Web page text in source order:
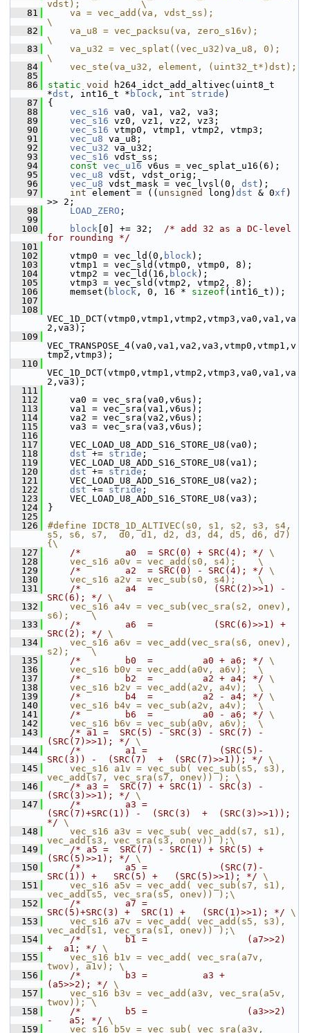
vdst);           \
   81
    va = vec_add(va, vdst_ss);
\
   82
    va_u8 = vec_packsu(va, zero_s16v);
\
   83
    va_u32 = vec_splat((vec_u32)va_u8, 0);
\
   84
    vec_ste(va_u32, element, (uint32_t*)dst);
   85
   86
static void
h264_idct_add_altivec(uint8_t
*dst , int16_t * block , int stride )
   87
{
   88
vec_s16 va0, va1, va2, va3;
   89
vec_s16 vz0, vz1, vz2, vz3;
   90
vec_s16 vtmp0, vtmp1, vtmp2, vtmp3;
   91
vec_u8 va_u8;
   92
vec_u32 va_u32;
   93
vec_s16 vdst_ss;
   94
const vec_u16 v6us = vec_splat_u16(6);
   95
vec_u8 vdst, vdst_orig;
   96
vec_u8 vdst_mask = vec_lvsl(0, dst );
   97
int element = (( unsigned long) dst & 0xf )
>> 2;
   98
LOAD_ZERO ;
   99
  100
block [0] += 32; /* add 32 as a DC-level
for rounding */
  101
  102
vtmp0 = vec_ld(0, block);
  103
vtmp1 = vec_sld(vtmp0, vtmp0, 8);
  104
vtmp2 = vec_ld(16, block);
  105
vtmp3 = vec_sld(vtmp2, vtmp2, 8);
  106
memset( block , 0, 16 * sizeof (int16_t));
  107
  108
VEC_1D_DCT(vtmp0,vtmp1,vtmp2,vtmp3,va0,va1,va
2,va3);
  109
VEC_TRANSPOSE_4(va0,va1,va2,va3,vtmp0,vtmp1,v
tmp2,vtmp3);
  110
VEC_1D_DCT(vtmp0,vtmp1,vtmp2,vtmp3,va0,va1,va
2,va3);
  111
  112
va0 = vec_sra(va0,v6us);
  113
va1 = vec_sra(va1,v6us);
  114
va2 = vec_sra(va2,v6us);
  115
va3 = vec_sra(va3,v6us);
  116
  117
VEC_LOAD_U8_ADD_S16_STORE_U8(va0);
  118
dst += stride ;
  119
VEC_LOAD_U8_ADD_S16_STORE_U8(va1);
  120
dst += stride ;
  121
VEC_LOAD_U8_ADD_S16_STORE_U8(va2);
  122
dst += stride ;
  123
VEC_LOAD_U8_ADD_S16_STORE_U8(va3);
  124
}
  125
  126
#define IDCT8_1D_ALTIVEC(s0, s1, s2, s3, s4,
s5, s6, s7,  d0, d1, d2, d3, d4, d5, d6, d7)
{\
  127
/*        a0  = SRC(0) + SRC(4); */ \
  128
    vec_s16 a0v = vec_add(s0, s4);    \
  129
/*        a2  = SRC(0) - SRC(4); */ \
  130
    vec_s16 a2v = vec_sub(s0, s4);    \
  131
/*        a4  =           (SRC(2)>>1) -
SRC(6); */ \
  132
    vec_s16 a4v = vec_sub(vec_sra(s2, onev),
s6);    \
  133
/*        a6  =           (SRC(6)>>1) +
SRC(2); */ \
  134
    vec_s16 a6v = vec_add(vec_sra(s6, onev),
s2);    \
  135
/*        b0  =         a0 + a6; */ \
  136
    vec_s16 b0v = vec_add(a0v, a6v);  \
  137
/*        b2  =         a2 + a4; */ \
  138
    vec_s16 b2v = vec_add(a2v, a4v);  \
  139
/*        b4  =         a2 - a4; */ \
  140
    vec_s16 b4v = vec_sub(a2v, a4v);  \
  141
/*        b6  =         a0 - a6; */ \
  142
    vec_s16 b6v = vec_sub(a0v, a6v);  \
  143
/* a1 =  SRC(5) - SRC(3) - SRC(7) -
(SRC(7)>>1); */ \
  144
/*        a1 =             (SRC(5)-
SRC(3)) -  (SRC(7)  +  (SRC(7)>>1)); */ \
  145
    vec_s16 a1v = vec_sub( vec_sub(s5, s3),
vec_add(s7, vec_sra(s7, onev)) ); \
  146
/* a3 =  SRC(7) + SRC(1) - SRC(3) -
(SRC(3)>>1); */ \
  147
/*        a3 =
(SRC(7)+SRC(1)) -  (SRC(3)  +  (SRC(3)>>1));
*/ \
  148
    vec_s16 a3v = vec_sub( vec_add(s7, s1),
vec_add(s3, vec_sra(s3, onev)) );\
  149
/* a5 =  SRC(7) - SRC(1) + SRC(5) +
(SRC(5)>>1); */ \
  150
/*        a5 =             (SRC(7)-
SRC(1)) +   SRC(5) +   (SRC(5)>>1); */ \
  151
    vec_s16 a5v = vec_add( vec_sub(s7, s1),
vec_add(s5, vec_sra(s5, onev)) );\
  152
/*        a7 =
SRC(5)+SRC(3) +  SRC(1) +   (SRC(1)>>1); */ \
  153
    vec_s16 a7v = vec_add( vec_add(s5, s3),
vec_add(s1, vec_sra(s1, onev)) );\
  154
/*        b1 =                  (a7>>2)
+  a1; */ \
  155
    vec_s16 b1v = vec_add( vec_sra(a7v,
twov), a1v); \
  156
/*        b3 =          a3 +
(a5>>2); */ \
  157
    vec_s16 b3v = vec_add(a3v, vec_sra(a5v,
twov)); \
  158
/*        b5 =                  (a3>>2)
-   a5; */ \
  159
    vec_s16 b5v = vec_sub( vec_sra(a3v,